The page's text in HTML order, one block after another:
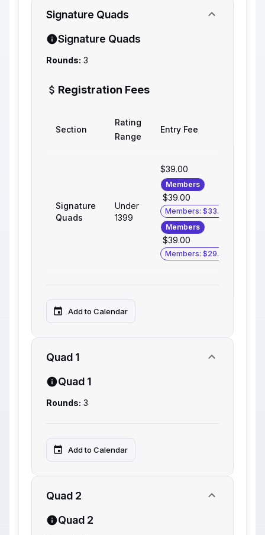
Signature Quads
Signature Quads
Rounds: 3
Registration Fees
Section
Rating
Range
Entry Fee
Signature
Quads
Under
1399
$39.00
Members
$39.00
Members: $33.00
Members
$39.00
Members: $29.00
Add to Calendar
Quad 1
Quad 1
Rounds: 3
Add to Calendar
Quad 2
Quad 2